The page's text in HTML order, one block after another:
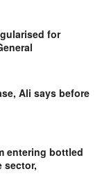
for
Ali says before
entering bottled
sector,